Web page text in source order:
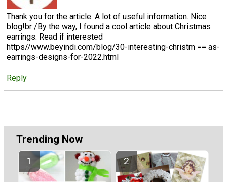
Thank you for the article. A lot of useful information. Nice
blog!br /By the way, I found a cool article about Christmas
earrings. Read if interested
https//www.beyindi.com/blog/30-interesting-christm == as-
earrings-designs-for-2022.html
Reply
Trending Now